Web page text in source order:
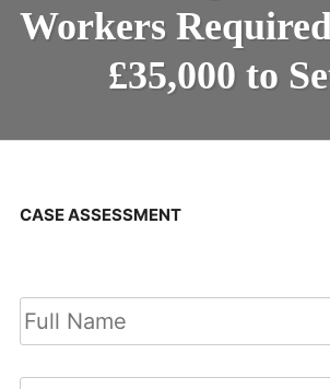
Workers
£35,000 to
CASE ASSESSMENT